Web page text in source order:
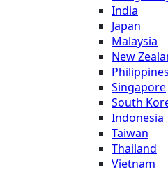
India
Japan
Malaysia
New
Philippines
Singapore
South
Indonesia
Taiwan
Thailand
Vietnam